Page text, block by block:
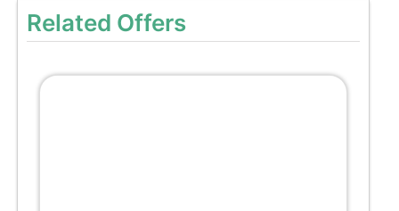
Related Offers